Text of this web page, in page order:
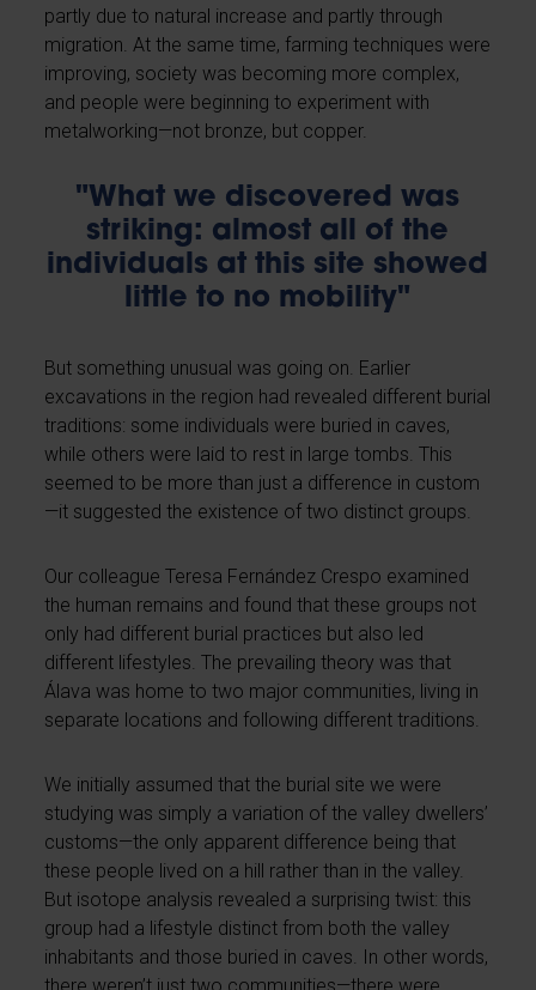
partly due to natural increase and partly through
migration. At the same time, farming techniques were
improving, society was becoming more complex,
and people were beginning to experiment with
metalworking—not bronze, but copper.
"What we discovered was
striking: almost all of the
individuals at this site showed
little to no mobility"
But something unusual was going on. Earlier
excavations in the region had revealed different burial
traditions: some individuals were buried in caves,
while others were laid to rest in large tombs. This
seemed to be more than just a difference in custom
—it suggested the existence of two distinct groups.
Our colleague Teresa Fernández Crespo examined
the human remains and found that these groups not
only had different burial practices but also led
different lifestyles. The prevailing theory was that
Álava was home to two major communities, living in
separate locations and following different traditions.
We initially assumed that the burial site we were
studying was simply a variation of the valley dwellers’
customs—the only apparent difference being that
these people lived on a hill rather than in the valley.
But isotope analysis revealed a surprising twist: this
group had a lifestyle distinct from both the valley
inhabitants and those buried in caves. In other words,
there weren’t just two communities—there were